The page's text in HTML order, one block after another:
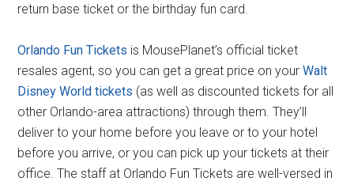
return base ticket or the birthday fun card.
Orlando Fun Tickets is MousePlanet’s official ticket
resales agent, so you can get a great price on yourWalt
Disney World tickets (as well as discounted tickets for all
other Orlando-area attractions) through them. They’ll
deliver to your home before you leave or to your hotel
before you arrive, or you can pick up your tickets at their
office. The staff at Orlando Fun Tickets are well-versed in